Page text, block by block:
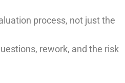
process, not just the
rework, and the risk